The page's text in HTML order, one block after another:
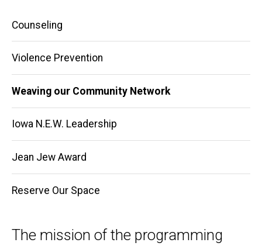
Main
navigation
Counseling
Violence Prevention
Weaving our Community Network
Iowa N.E.W. Leadership
Jean Jew Award
Reserve Our Space
The mission of the programming